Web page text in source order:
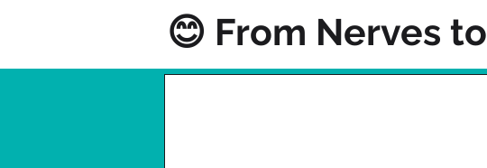
😊 From Nerves to